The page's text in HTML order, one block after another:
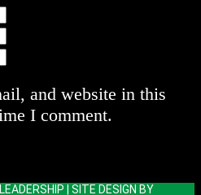
and website in this
I comment.
| SITE DESIGN BY